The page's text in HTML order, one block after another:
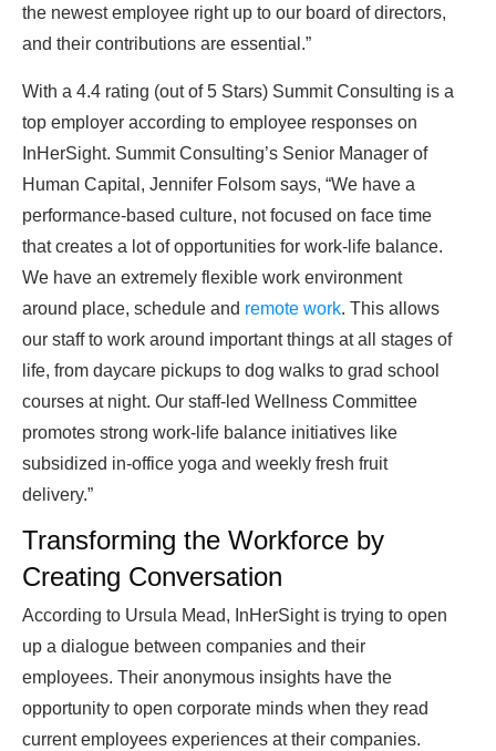
the newest employee right up to our board of directors,
and their contributions are essential.”
With a 4.4 rating (out of 5 Stars) Summit Consulting is a
top employer according to employee responses on
InHerSight. Summit Consulting’s Senior Manager of
Human Capital, Jennifer Folsom says, “We have a
performance-based culture, not focused on face time
that creates a lot of opportunities for work-life balance.
We have an extremely flexible work environment
around place, schedule and remote work. This allows
our staff to work around important things at all stages of
life, from daycare pickups to dog walks to grad school
courses at night. Our staff-led Wellness Committee
promotes strong work-life balance initiatives like
subsidized in-office yoga and weekly fresh fruit
delivery.”
Transforming the Workforce by
Creating Conversation
According to Ursula Mead, InHerSight is trying to open
up a dialogue between companies and their
employees. Their anonymous insights have the
opportunity to open corporate minds when they read
current employees experiences at their companies.